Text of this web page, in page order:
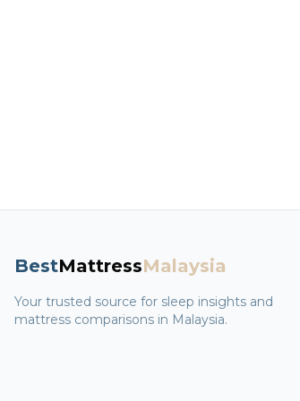
BestMattressMalaysia
Your trusted source for sleep insights and
mattress comparisons in Malaysia.